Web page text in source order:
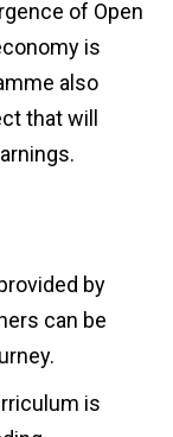
of Open
is
also
that will
by
can be
is